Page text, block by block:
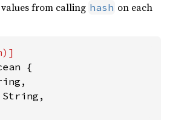
from calling hash on each
{